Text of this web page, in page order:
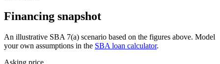
Financing snapshot
An illustrative SBA 7(a) scenario based on the figures above. Model
your own assumptions in the SBA loan calculator.
Asking price